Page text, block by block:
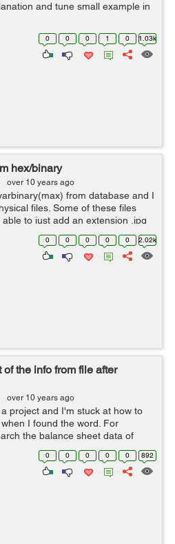
and tune small example in
0 0 0 1 0 1.03k
hex/binary
over 10 years ago
from database and I
files. Some of these files
to just add an extension .jpg
rest are not jpeg files. I have
0 0 0 0 0 2.02k
the info from file after
over 10 years ago
project and I'm stuck at how to
I found the word. For
the balance sheet data of
display the rest of the info in the
0 0 0 0 0 892